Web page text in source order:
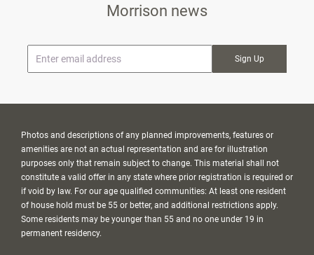
Morrison news
Photos and descriptions of any planned improvements, features or
amenities are not an actual representation and are for illustration
purposes only that remain subject to change. This material shall not
constitute a valid offer in any state where prior registration is required or
if void by law. For our age qualified communities: At least one resident
of house hold must be 55 or better, and additional restrictions apply.
Some residents may be younger than 55 and no one under 19 in
permanent residency.